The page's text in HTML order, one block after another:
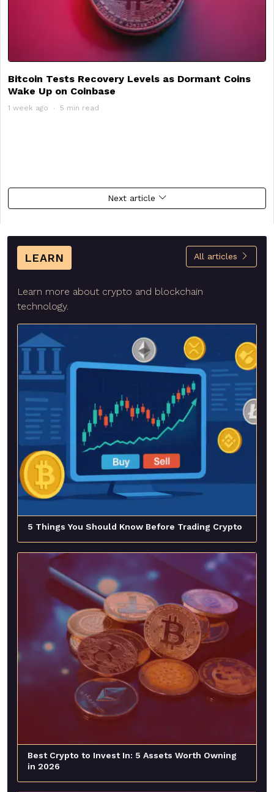
Bitcoin Tests Recovery Levels as Dormant Coins
Wake Up on Coinbase
1 week ago 5 min read
Next article
LEARN All articles
Learn more about crypto and blockchain
technology.
5 Things You Should Know Before Trading Crypto
Best Crypto to Invest In: 5 Assets Worth Owning
in 2026